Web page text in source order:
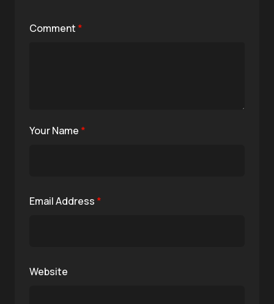
Comment *
Your Name *
Email Address *
Website